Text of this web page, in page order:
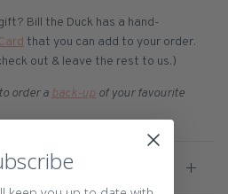
Bill the Duck has a hand-
that you can add to your order.
out & leave the rest to us.)
order a back-up of your favourite